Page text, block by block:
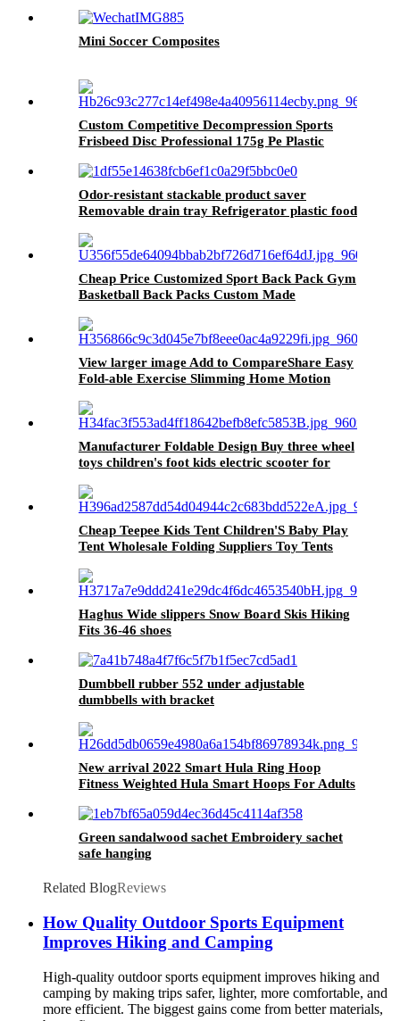
Mini Soccer Composites
Custom Competitive Decompression Sports
Frisbeed Disc Professional 175g Pe Plastic
Odor-resistant stackable product saver
Removable drain tray Refrigerator plastic food
Cheap Price Customized Sport Back Pack Gym
Basketball Back Packs Custom Made
View larger image Add to CompareShare Easy
Fold-able Exercise Slimming Home Motion
Special Offer
Manufacturer Foldable Design Buy three wheel
toys children's foot kids electric scooter for
Cheap Teepee Kids Tent Children'S Baby Play
Tent Wholesale Folding Suppliers Toy Tents
Haghus Wide slippers Snow Board Skis Hiking
Fits 36-46 shoes
Dumbbell rubber 552 under adjustable
dumbbells with bracket
New arrival 2022 Smart Hula Ring Hoop
Fitness Weighted Hula Smart Hoops For Adults
Green sandalwood sachet Embroidery sachet
safe hanging
Related BlogReviews
How Quality Outdoor Sports Equipment
Improves Hiking and Camping
High-quality outdoor sports equipment improves hiking and
camping by making trips safer, lighter, more comfortable, and
more efficient. The biggest gains come from better materials,